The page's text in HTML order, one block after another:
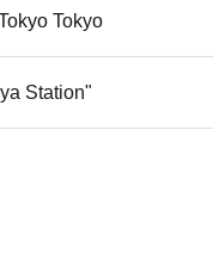
Tokyo
Station"